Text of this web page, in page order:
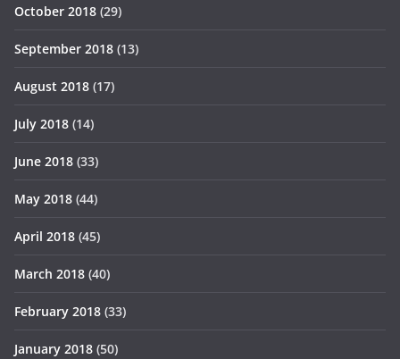
October 2018 (29)
September 2018 (13)
August 2018 (17)
July 2018 (14)
June 2018 (33)
May 2018 (44)
April 2018 (45)
March 2018 (40)
February 2018 (33)
January 2018 (50)